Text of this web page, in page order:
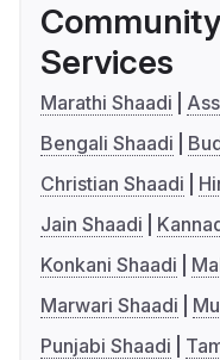
Services
Marathi Shaadi
Bengali Shaadi
Christian Shaadi
Jain Shaadi
Konkani Shaadi
Marwari Shaadi
Punjabi Shaadi